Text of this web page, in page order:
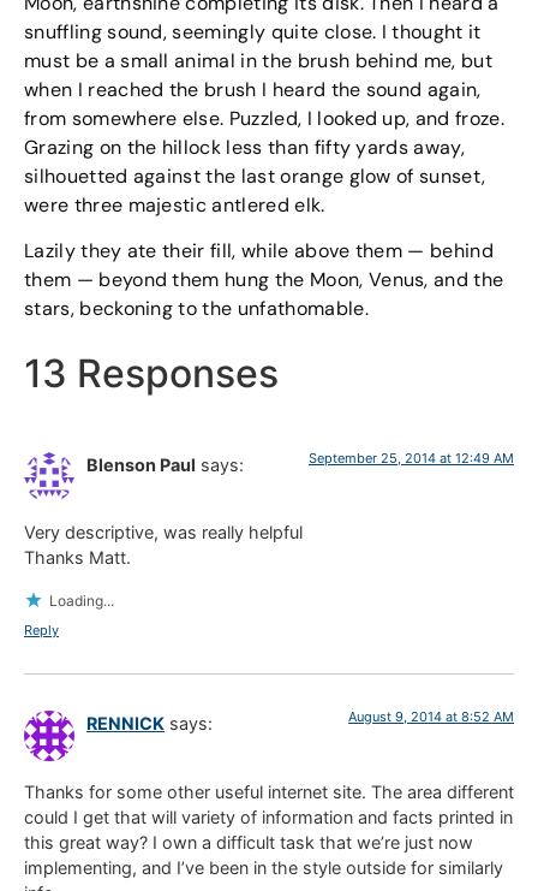
snuffling sound, seemingly quite close. I thought it
must be a small animal in the brush behind me, but
when I reached the brush I heard the sound again,
from somewhere else. Puzzled, I looked up, and froze.
Grazing on the hillock less than fifty yards away,
silhouetted against the last orange glow of sunset,
were three majestic antlered elk.
Lazily they ate their fill, while above them — behind
them — beyond them hung the Moon, Venus, and the
stars, beckoning to the unfathomable.
13 Responses
Blenson Paul says: September 25, 2014 at 12:49 AM
Very descriptive, was really helpful
Thanks Matt.
Loading...
Reply
RENNICK says: August 9, 2014 at 8:52 AM
Thanks for some other useful internet site. The area different
could I get that will variety of information and facts printed in
this great way? I own a difficult task that we’re just now
implementing, and I’ve been in the style outside for similarly